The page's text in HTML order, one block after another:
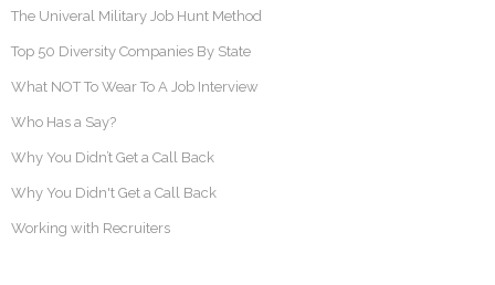
The Univeral Military Job Hunt Method
Top 50 Diversity Companies By State
What NOT To Wear To A Job Interview
Who Has a Say?
Why You Didn’t Get a Call Back
Why You Didn't Get a Call Back
Working with Recruiters